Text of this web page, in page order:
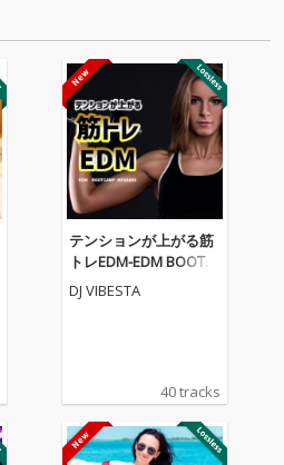
テンションが上がる筋
トレEDM-EDM BOOTC
AMP MEGAMIX- (DJ MI
X)
DJ VIBESTA
40 tracks